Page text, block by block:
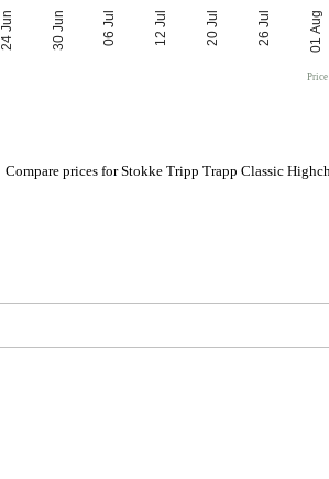
01 Aug
26 Jul
20 Jul
12 Jul
06 Jul
30 Jun
24 Jun
Compare prices for Stokke Tripp Trapp Classic